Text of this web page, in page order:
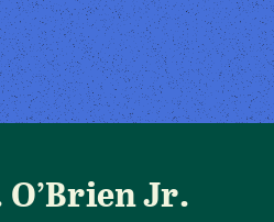
Jr.